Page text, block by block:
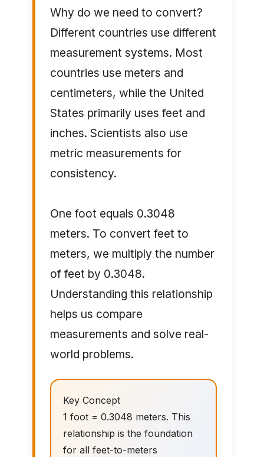
Why do we need to convert?
Different countries use different
measurement systems. Most
countries use meters and
centimeters, while the United
States primarily uses feet and
inches. Scientists also use
metric measurements for
consistency.
One foot equals 0.3048
meters. To convert feet to
meters, we multiply the number
of feet by 0.3048.
Understanding this relationship
helps us compare
measurements and solve real-
world problems.
Key Concept
1 foot = 0.3048 meters. This
relationship is the foundation
for all feet-to-meters